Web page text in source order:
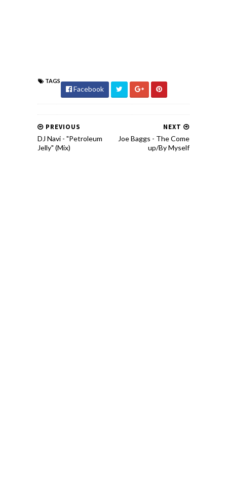
TAGS
Facebook
NEXT
Joe Baggs - The Come
up/By Myself
PREVIOUS
DJ Navi - "Petroleum
Jelly" (Mix)